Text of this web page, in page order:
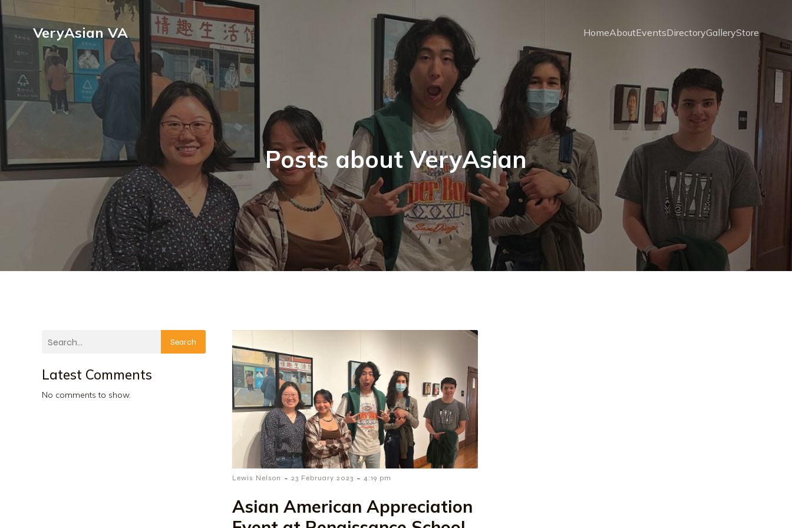
VeryAsian VA HomeAboutEventsDirectoryGalleryStore
Posts about VeryAsian
Search
Latest Comments
No comments to show.
Lewis Nelson - 23 February 2023 - 4:19 pm
Asian American Appreciation